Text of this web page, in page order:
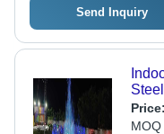
Send Inquiry
Price: